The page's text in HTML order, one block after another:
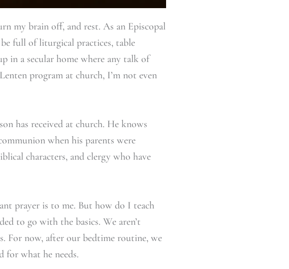
my brain off, and rest. As an Episcopal
full of liturgical practices, table
in a secular home where any talk of
program at church, I’m not even
has received at church. He knows
when his parents were
characters, and clergy who have
prayer is to me. But how do I teach
to go with the basics. We aren’t
For now, after our bedtime routine, we
for what he needs.